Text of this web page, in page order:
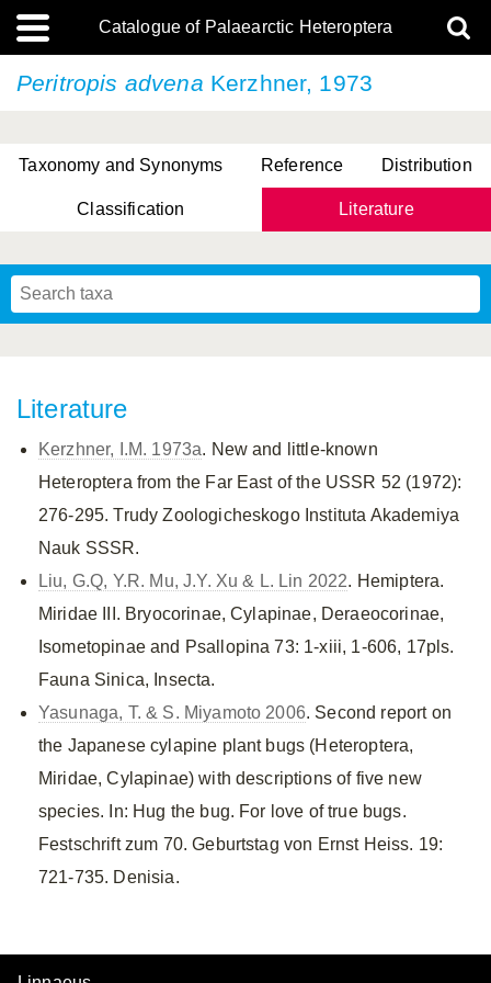
Catalogue of Palaearctic Heteroptera
Peritropis advena Kerzhner, 1973
Taxonomy and Synonyms Reference Distribution
Classification Literature
Literature
Kerzhner, I.M. 1973a. New and little-known
Heteroptera from the Far East of the USSR 52 (1972):
276-295. Trudy Zoologicheskogo Instituta Akademiya
Nauk SSSR.
Liu, G.Q, Y.R. Mu, J.Y. Xu & L. Lin 2022. Hemiptera.
Miridae III. Bryocorinae, Cylapinae, Deraeocorinae,
Isometopinae and Psallopina 73: 1-xiii, 1-606, 17pls.
Fauna Sinica, Insecta.
Yasunaga, T. & S. Miyamoto 2006. Second report on
the Japanese cylapine plant bugs (Heteroptera,
Miridae, Cylapinae) with descriptions of five new
species. In: Hug the bug. For love of true bugs.
Festschrift zum 70. Geburtstag von Ernst Heiss. 19:
721-735. Denisia.